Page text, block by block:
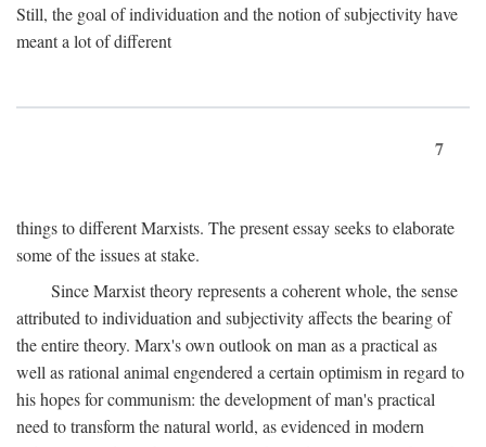
Still, the goal of individuation and the notion of subjectivity have
meant a lot of different
7
things to different Marxists. The present essay seeks to elaborate
some of the issues at stake.
Since Marxist theory represents a coherent whole, the sense
attributed to individuation and subjectivity affects the bearing of
the entire theory. Marx's own outlook on man as a practical as
well as rational animal engendered a certain optimism in regard to
his hopes for communism: the development of man's practical
need to transform the natural world, as evidenced in modern